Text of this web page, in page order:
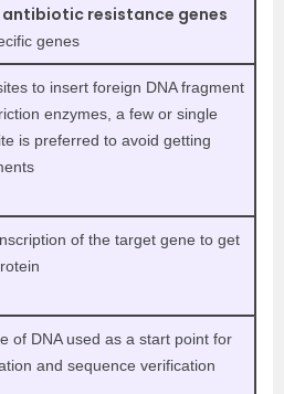
antibiotic resistance genes
genes
to insert foreign DNA fragment
enzymes, a few or single
is preferred to avoid getting
of the target gene to get
of DNA used as a start point for
and sequence verification